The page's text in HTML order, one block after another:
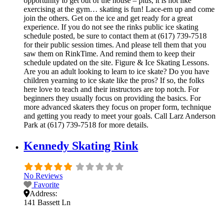
exercising at the gym… skating is fun! Lace-em up and come
join the others. Get on the ice and get ready for a great
experience. If you do not see the rinks public ice skating
schedule posted, be sure to contact them at (617) 739-7518
for their public session times. And please tell them that you
saw them on RinkTime. And remind them to keep their
schedule updated on the site. Figure & Ice Skating Lessons.
Are you an adult looking to learn to ice skate? Do you have
children yearning to ice skate like the pros? If so, the folks
here love to teach and their instructors are top notch. For
beginners they usually focus on providing the basics. For
more advanced skaters they focus on proper form, technique
and getting you ready to meet your goals. Call Larz Anderson
Park at (617) 739-7518 for more details.
Kennedy Skating Rink
No Reviews
Favorite
Address:
141 Bassett Ln